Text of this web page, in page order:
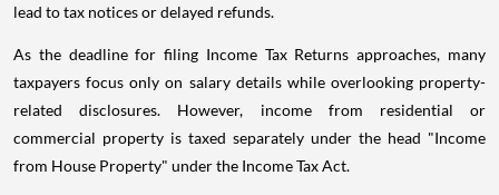
lead to tax notices or delayed refunds.
As the deadline for filing Income Tax Returns approaches, many
taxpayers focus only on salary details while overlooking property-
related disclosures. However, income from residential or
commercial property is taxed separately under the head "Income
from House Property" under the Income Tax Act.